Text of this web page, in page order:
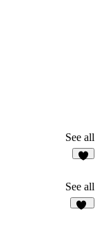
See all
See all